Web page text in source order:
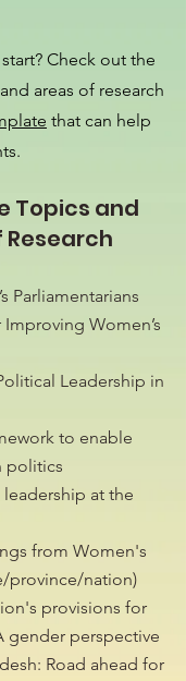
Check out the
areas of research
that can help
Topics and
Research
Parliamentarians
Women’s
Leadership in
to enable
politics
at the
from Women's
province/nation)
provisions for
gender perspective
Road ahead for